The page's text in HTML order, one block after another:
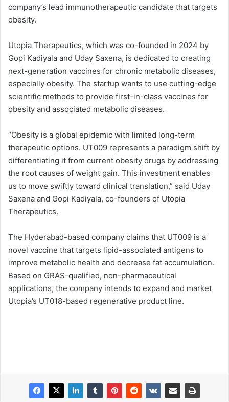
company’s lead immunotherapeutic candidate that targets
obesity.
Utopia Therapeutics, which was co-founded in 2024 by
Gopi Kadiyala and Uday Saxena, is dedicated to creating
next-generation vaccines for chronic metabolic diseases,
especially obesity. The startup wants to use cutting-edge
scientific methods to provide first-in-class vaccines for
obesity and associated metabolic diseases.
“Obesity is a global epidemic with limited long-term
therapeutic options. UT009 represents a paradigm shift by
differentiating it from current obesity drugs by addressing
the root causes of weight gain. This investment enables
us to move swiftly toward clinical translation,” said Uday
Saxena and Gopi Kadiyala, co-founders of Utopia
Therapeutics.
The Hyderabad-based company claims that UT009 is a
novel vaccine that targets lipid-associated antigens to
improve metabolic health and decrease fat accumulation.
Based on GRAS-qualified, non-pharmaceutical
applications, the company intends to expand and market
Utopia’s UT018-based regenerative product line.